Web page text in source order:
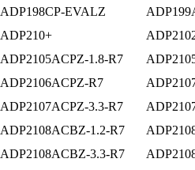
ADP198CP-EVALZ
ADP210+
ADP2105ACPZ-1.8-R7
ADP2106ACPZ-R7
ADP2107ACPZ-3.3-R7
ADP2108ACBZ-1.2-R7
ADP2108ACBZ-3.3-R7